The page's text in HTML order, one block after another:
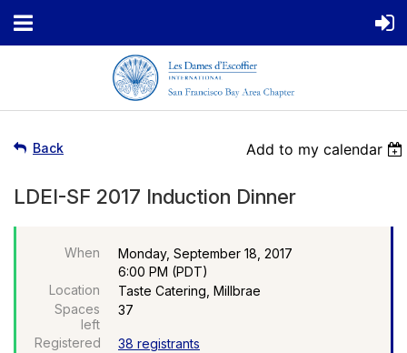
Back Add to my calendar
LDEI-SF 2017 Induction Dinner
When
Monday, September 18, 2017
6:00 PM (PDT)
Location
Taste Catering, Millbrae
Spaces
left
37
Registered 38 registrants